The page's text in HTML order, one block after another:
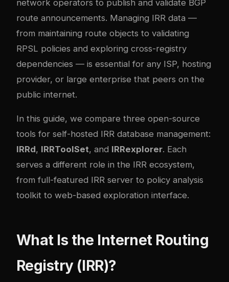
network operators to publish and validate BGP
route announcements. Managing IRR data —
from maintaining route objects to validating
RPSL policies and exploring cross-registry
dependencies — is essential for any ISP, hosting
provider, or large enterprise that peers on the
public internet.
In this guide, we compare three open-source
tools for self-hosted IRR database management:
IRRd, IRRToolSet, and IRRexplorer. Each
serves a different role in the IRR ecosystem,
from full-featured IRR server to policy analysis
toolkit to web-based exploration interface.
What Is the Internet Routing
Registry (IRR)?